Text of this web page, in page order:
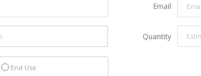
Email
Quantity
End Use